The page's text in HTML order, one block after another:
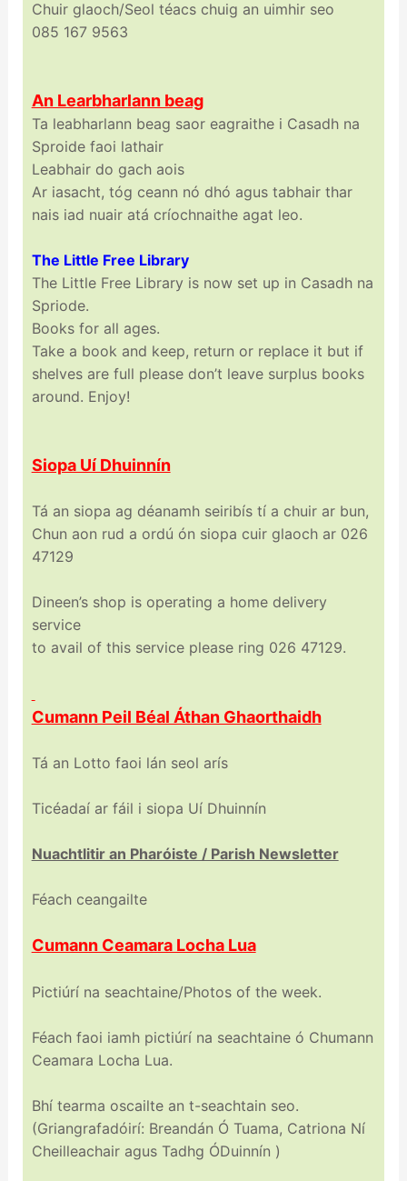
Chuir glaoch/Seol téacs chuig an uimhir seo
085 167 9563
An Learbharlann beag
Ta leabharlann beag saor eagraithe i Casadh na
Sproide faoi lathair
Leabhair do gach aois
Ar iasacht, tóg ceann nó dhó agus tabhair thar
nais iad nuair atá críochnaithe agat leo.
The Little Free Library
The Little Free Library is now set up in Casadh na
Spriode.
Books for all ages.
Take a book and keep, return or replace it but if
shelves are full please don’t leave surplus books
around. Enjoy!
Siopa Uí Dhuinnín
Tá an siopa ag déanamh seiribís tí a chuir ar bun,
Chun aon rud a ordú ón siopa cuir glaoch ar 026
47129
Dineen’s shop is operating a home delivery
service
to avail of this service please ring 026 47129.
Cumann Peil Béal Áthan Ghaorthaidh
Tá an Lotto faoi lán seol arís
Ticéadaí ar fáil i siopa Uí Dhuinnín
Nuachtlitir an Pharóiste / Parish Newsletter
Féach ceangailte
Cumann Ceamara Locha Lua
Pictiúrí na seachtaine/Photos of the week.
Féach faoi iamh pictiúrí na seachtaine ó Chumann
Ceamara Locha Lua.
Bhí tearma oscailte an t-seachtain seo.
(Griangrafadóirí: Breandán Ó Tuama, Catriona Ní
Cheilleachair agus Tadhg ÓDuinnín )